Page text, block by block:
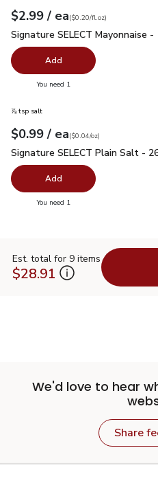
Your price$2.99
$2.99 / eaeach
$0.20perfl.oz
($0.20/fl.oz)
Signature SELECT
Signature SELECT Mayonnaise -
Add
You need 1
⅞ tsp salt
Your price$0.99
$0.99 / eaeach
$0.04perounce
($0.04/oz)
Signature SELECT Plain Salt -
Signature SELECT Plain Salt -
Add
You need 1
Est. total for 9 items
$28.91
We'd love to hear
Share